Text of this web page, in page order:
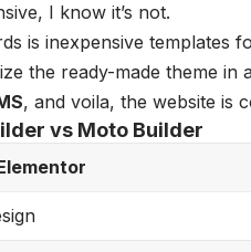
I know it’s not.
is inexpensive templates
the ready-made theme in
, and voila, the website is
vs Moto Builder